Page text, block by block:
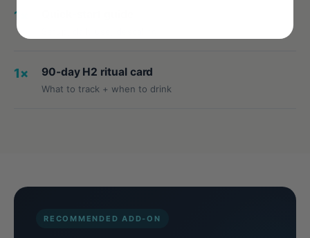
1×
1× 90-day H2 ritual card
What to track + when to drink
RECOMMENDED ADD-ON